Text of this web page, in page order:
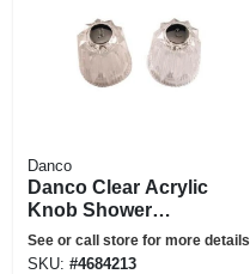
Danco
Danco Clear Acrylic
Knob Shower
Handle
See or call store for more details
SKU: #4684213